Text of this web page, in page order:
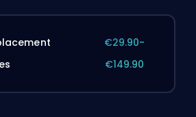
€29.90-
€149.90